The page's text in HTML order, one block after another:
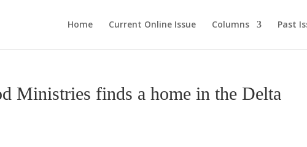
Home Current Online Issue Columns Past
Ministries finds a home in the Delta